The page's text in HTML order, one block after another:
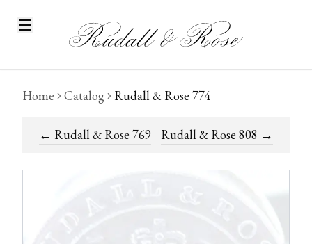
Home Catalog Rudall & Rose 774
← Rudall & Rose 769 Rudall & Rose 808 →